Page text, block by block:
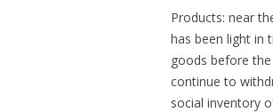
Products: near
has been light in
goods before
continue to
social inventory